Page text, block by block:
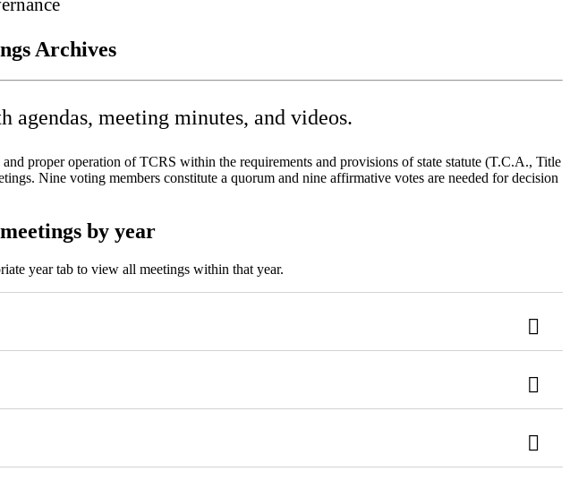
Archives
meeting minutes, and videos.
proper operation of TCRS within the requirements and provisions of state statute (T.C.A., Title
Nine voting members constitute a quorum and nine affirmative votes are needed for decision
by year
year tab to view all meetings within that year.